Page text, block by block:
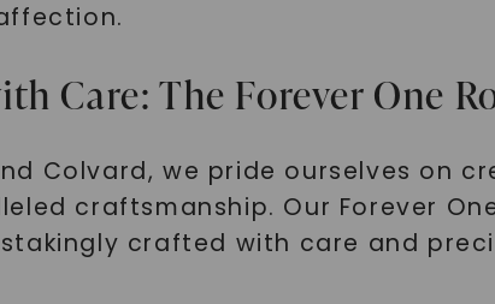
Care: The Forever One
Colvard, we pride ourselves on
craftsmanship. Our Forever
crafted with care and